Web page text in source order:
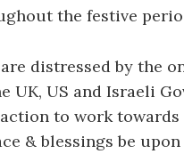
the festive
distressed by the
UK, US and Israeli
to work towards
& blessings be